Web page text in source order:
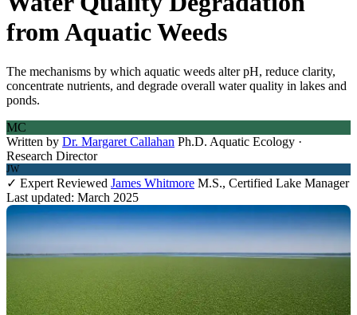
from Aquatic Weeds
The mechanisms by which aquatic weeds alter pH, reduce clarity,
concentrate nutrients, and degrade overall water quality in lakes and
ponds.
MC
Written by Dr. Margaret Callahan Ph.D. Aquatic Ecology ·
Research Director
JW
✓ Expert Reviewed James Whitmore M.S., Certified Lake Manager
Last updated: March 2025